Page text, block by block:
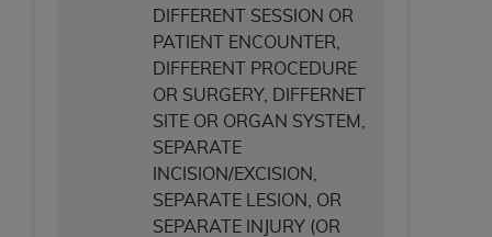
DIFFERENT SESSION OR
PATIENT ENCOUNTER,
DIFFERENT PROCEDURE
OR SURGERY, DIFFERNET
SITE OR ORGAN SYSTEM,
SEPARATE
INCISION/EXCISION,
SEPARATE LESION, OR
SEPARATE INJURY (OR